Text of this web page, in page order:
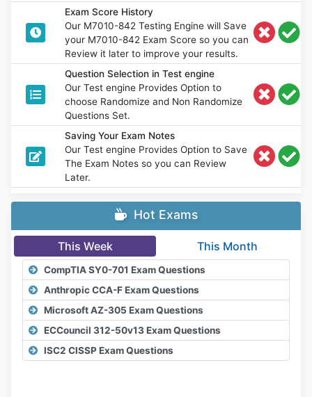
Exam Score History
Our M7010-842 Testing Engine will Save
your M7010-842 Exam Score so you can
Review it later to improve your results.
Question Selection in Test engine
Our Test engine Provides Option to
choose Randomize and Non Randomize
Questions Set.
Saving Your Exam Notes
Our Test engine Provides Option to Save
The Exam Notes so you can Review
Later.
Hot Exams
This Week This Month
CompTIA SY0-701 Exam Questions
Anthropic CCA-F Exam Questions
Microsoft AZ-305 Exam Questions
ECCouncil 312-50v13 Exam Questions
ISC2 CISSP Exam Questions